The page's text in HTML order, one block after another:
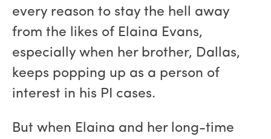
every reason to stay the hell away
from the likes of Elaina Evans,
especially when her brother, Dallas,
keeps popping up as a person of
interest in his PI cases.
But when Elaina and her long-time